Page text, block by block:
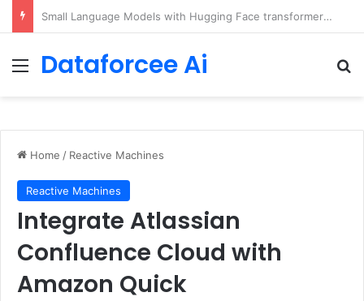
5 Free Courses to Learn Modern AI and LLMs
Menu
Dataforcee Ai
Home / Reactive Machines
Reactive Machines
Integrate Atlassian
Confluence Cloud with
Amazon Quick